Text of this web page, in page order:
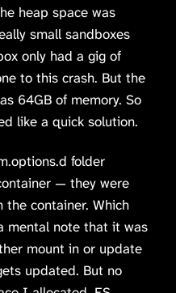
heap space was
small sandboxes
only had a gig of
to this crash. But the
64GB of memory. So
like a quick solution.
folder
— they were
container. Which
mental note that it was
mount in or update
updated. But no